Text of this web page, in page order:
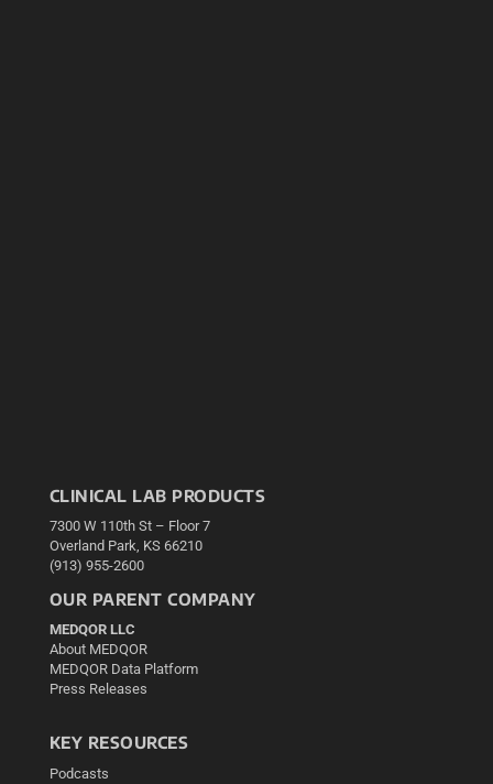
CLINICAL LAB PRODUCTS
7300 W 110th St – Floor 7
Overland Park, KS 66210
(913) 955-2600
OUR PARENT COMPANY
MEDQOR LLC
About MEDQOR
MEDQOR Data Platform
Press Releases
KEY RESOURCES
Podcasts